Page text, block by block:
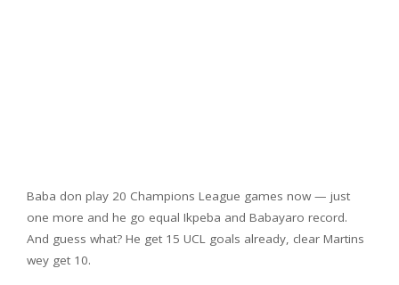
Baba don play 20 Champions League games now — just
one more and he go equal Ikpeba and Babayaro record.
And guess what? He get 15 UCL goals already, clear Martins
wey get 10.